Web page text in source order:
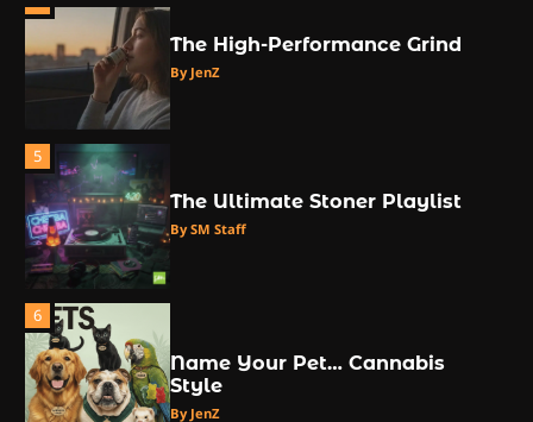
The High-Performance Grind
By JenZ
5
The Ultimate Stoner Playlist
By SM Staff
6
Name Your Pet… Cannabis
Style
By JenZ